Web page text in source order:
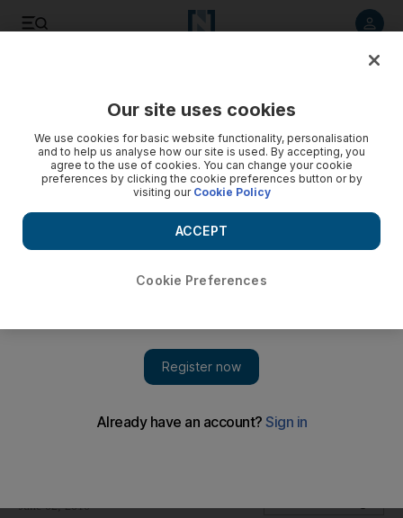
The Sharjah Centre for Popular Poetry is giving women a
June 02, 2010
Our site uses cookies
We use cookies for basic website functionality, personalisation
and to help us analyse how our site is used. By accepting, you
agree to the use of cookies. You can change your cookie
preferences by clicking the cookie preferences button or by
visiting our Cookie Policy
Cookie Preferences
ACCEPT